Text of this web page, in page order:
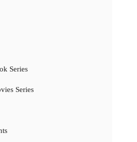
Series
Series